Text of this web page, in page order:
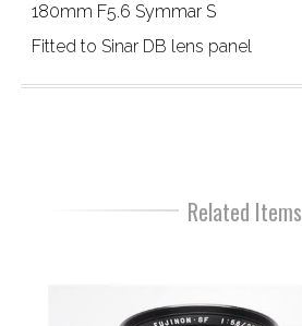
180mm F5.6 Symmar S
Fitted to Sinar DB lens panel
Related Items